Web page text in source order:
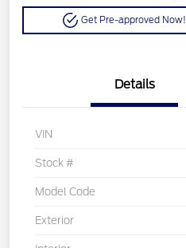
Get Pre-approved Now!
Details
VIN
Stock #
Model Code
Exterior